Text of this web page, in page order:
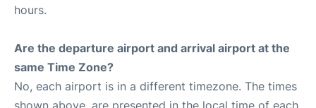
hours.
Are the departure airport and arrival airport at the
same Time Zone?
No, each airport is in a different timezone. The times
shown above, are presented in the local time of each